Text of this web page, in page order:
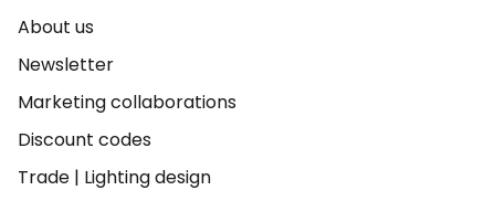
About us
Newsletter
Marketing collaborations
Discount codes
Trade | Lighting design